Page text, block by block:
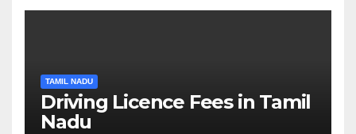
TAMIL NADU
Driving Licence Fees in Tamil
Nadu